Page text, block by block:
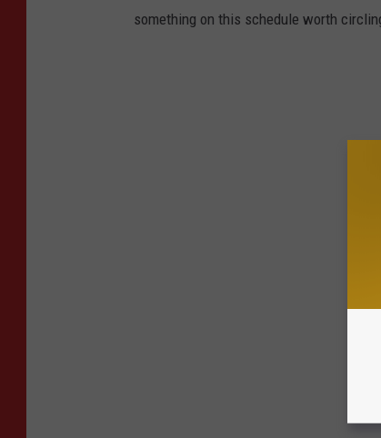
something on this schedule worth